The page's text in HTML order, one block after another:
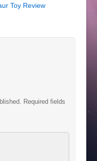
Toy Review
Required fields